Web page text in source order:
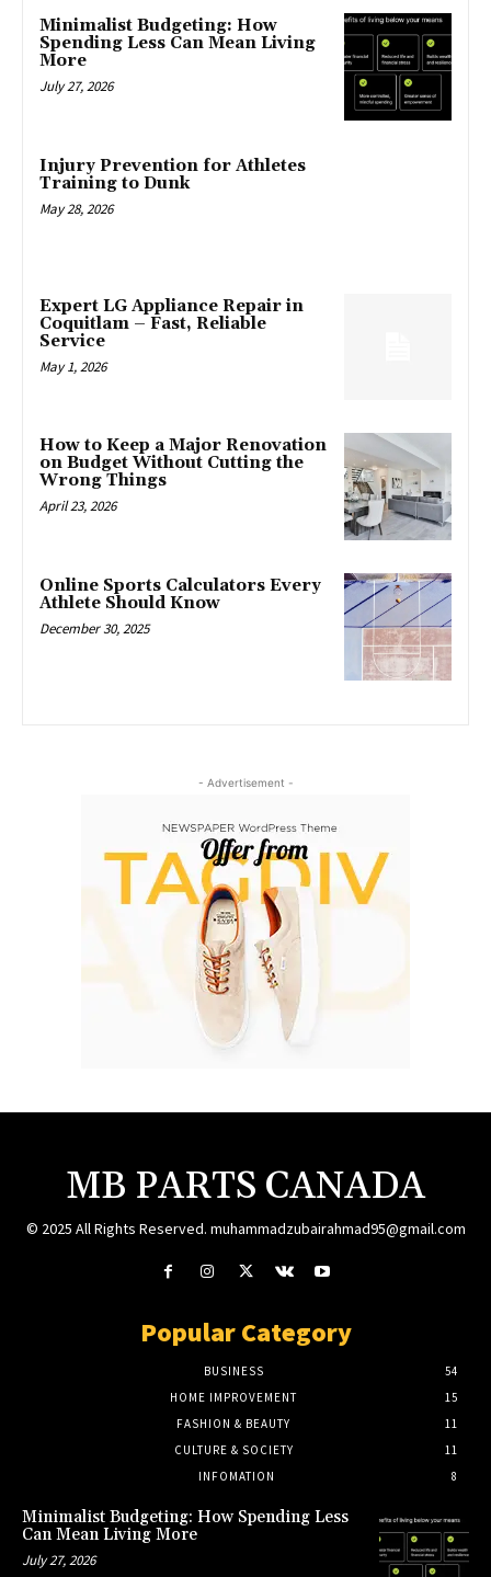
Minimalist Budgeting: How
Spending Less Can Mean Living
More
July 27, 2026
Injury Prevention for Athletes
Training to Dunk
May 28, 2026
Expert LG Appliance Repair in
Coquitlam – Fast, Reliable
Service
May 1, 2026
How to Keep a Major Renovation
on Budget Without Cutting the
Wrong Things
April 23, 2026
Online Sports Calculators Every
Athlete Should Know
December 30, 2025
- Advertisement -
MB PARTS CANADA
© 2025 All Rights Reserved. muhammadzubairahmad95@gmail.com
Popular Category
BUSINESS
54
HOME IMPROVEMENT
15
FASHION & BEAUTY
11
CULTURE & SOCIETY
11
INFOMATION
8
Minimalist Budgeting: How Spending Less
Can Mean Living More
July 27, 2026